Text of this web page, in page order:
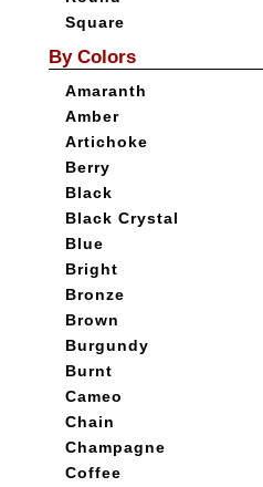
Square
By Colors
Amaranth
Amber
Artichoke
Berry
Black
Black Crystal
Blue
Bright
Bronze
Brown
Burgundy
Burnt
Cameo
Chain
Champagne
Coffee